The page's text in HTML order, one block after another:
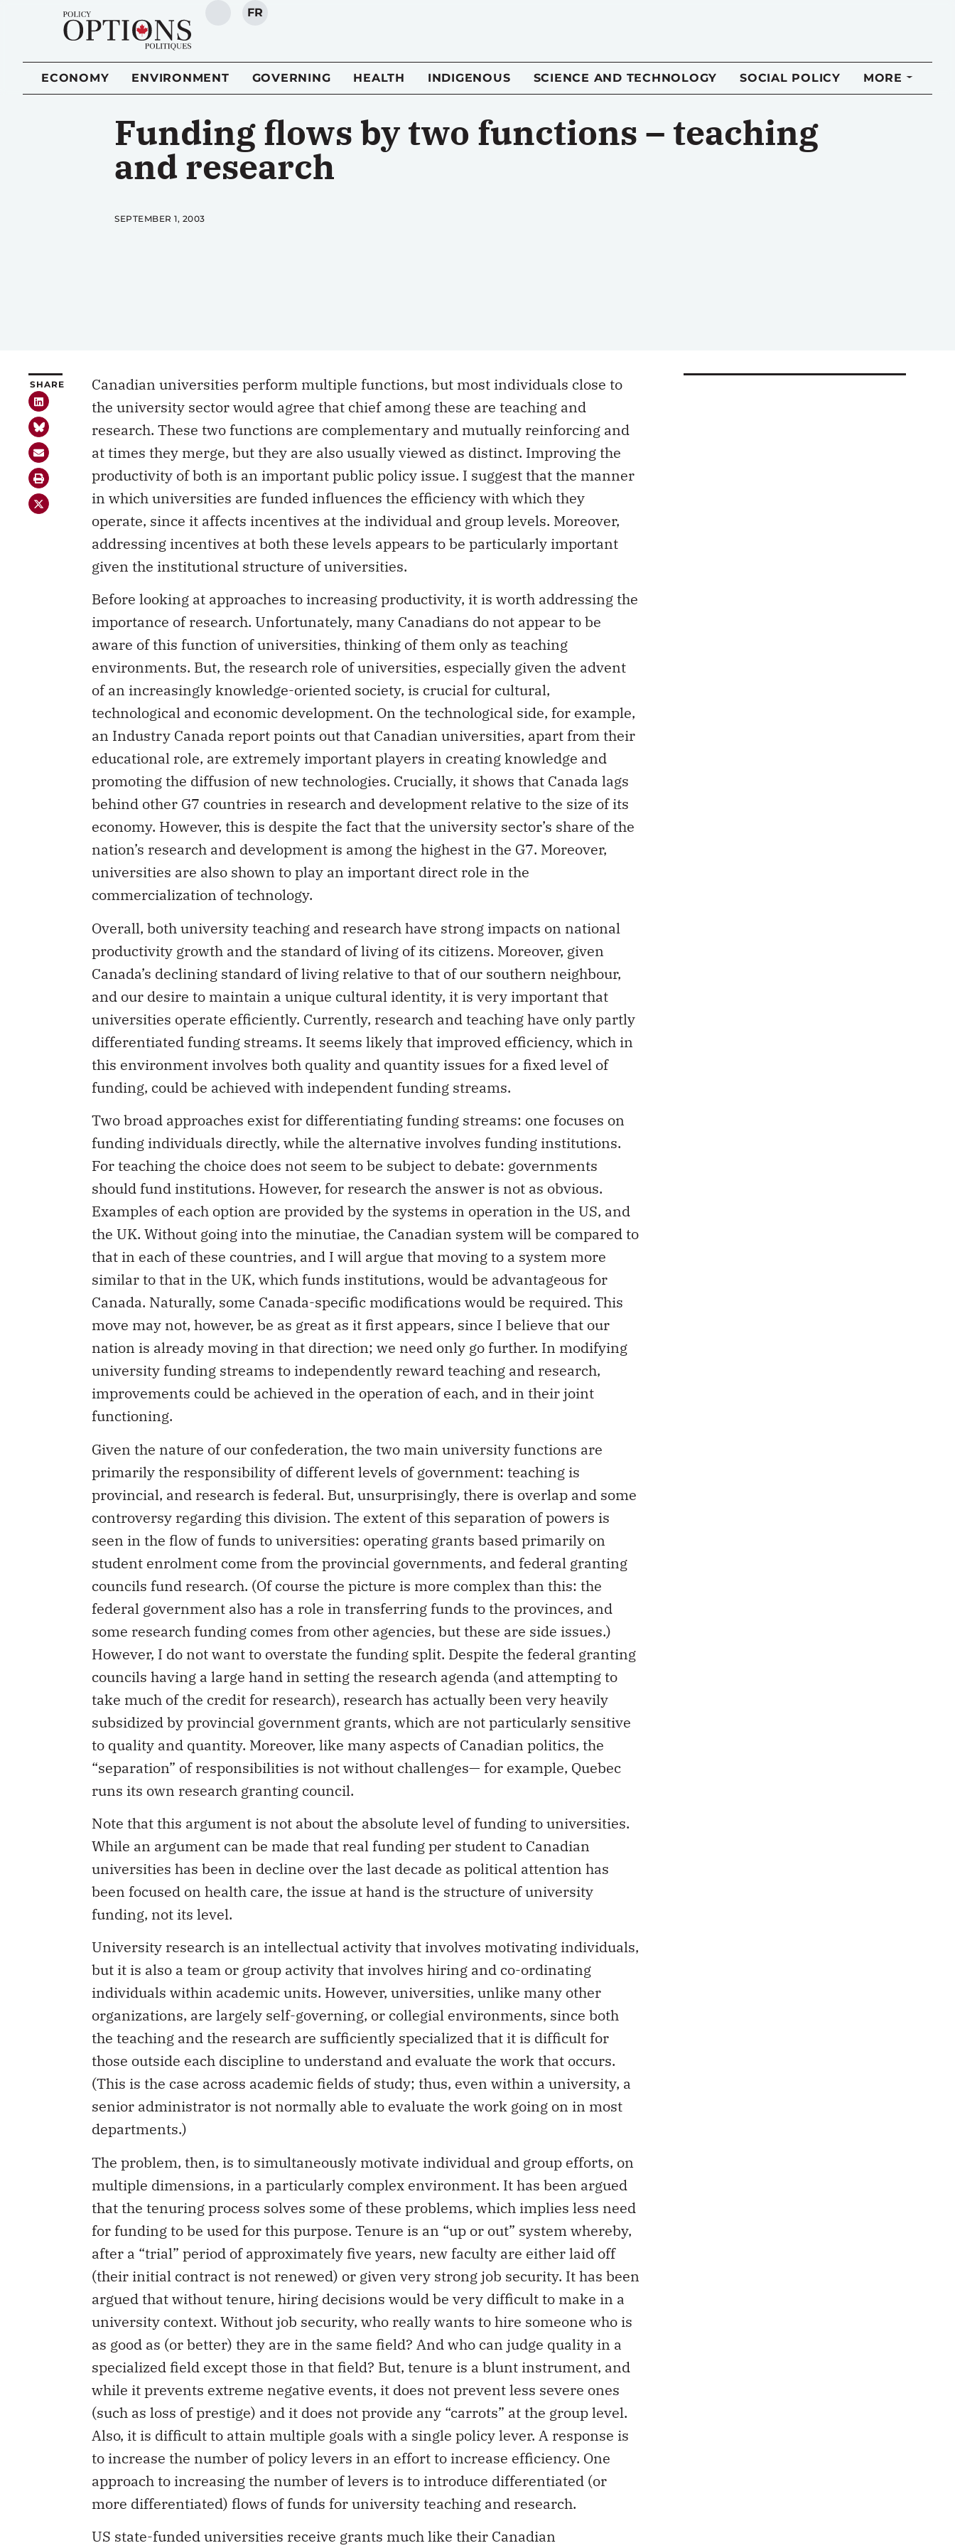
SEARCH
FR
ECONOMY ENVIRONMENT GOVERNING HEALTH INDIGENOUS SCIENCE AND TECHNOLOGY SOCIAL POLICY MORE
Funding flows by two functions – teaching
and research
SEPTEMBER 1, 2003
SHARE
Canadian universities perform multiple functions, but most individuals close to
the university sector would agree that chief among these are teaching and
research. These two functions are complementary and mutually reinforcing and
at times they merge, but they are also usually viewed as distinct. Improving the
productivity of both is an important public policy issue. I suggest that the manner
in which universities are funded influences the efficiency with which they
operate, since it affects incentives at the individual and group levels. Moreover,
addressing incentives at both these levels appears to be particularly important
given the institutional structure of universities.
Before looking at approaches to increasing productivity, it is worth addressing the
importance of research. Unfortunately, many Canadians do not appear to be
aware of this function of universities, thinking of them only as teaching
environments. But, the research role of universities, especially given the advent
of an increasingly knowledge-oriented society, is crucial for cultural,
technological and economic development. On the technological side, for example,
an Industry Canada report points out that Canadian universities, apart from their
educational role, are extremely important players in creating knowledge and
promoting the diffusion of new technologies. Crucially, it shows that Canada lags
behind other G7 countries in research and development relative to the size of its
economy. However, this is despite the fact that the university sector’s share of the
nation’s research and development is among the highest in the G7. Moreover,
universities are also shown to play an important direct role in the
commercialization of technology.
Overall, both university teaching and research have strong impacts on national
productivity growth and the standard of living of its citizens. Moreover, given
Canada’s declining standard of living relative to that of our southern neighbour,
and our desire to maintain a unique cultural identity, it is very important that
universities operate efficiently. Currently, research and teaching have only partly
differentiated funding streams. It seems likely that improved efficiency, which in
this environment involves both quality and quantity issues for a fixed level of
funding, could be achieved with independent funding streams.
Two broad approaches exist for differentiating funding streams: one focuses on
funding individuals directly, while the alternative involves funding institutions.
For teaching the choice does not seem to be subject to debate: governments
should fund institutions. However, for research the answer is not as obvious.
Examples of each option are provided by the systems in operation in the US, and
the UK. Without going into the minutiae, the Canadian system will be compared to
that in each of these countries, and I will argue that moving to a system more
similar to that in the UK, which funds institutions, would be advantageous for
Canada. Naturally, some Canada-specific modifications would be required. This
move may not, however, be as great as it first appears, since I believe that our
nation is already moving in that direction; we need only go further. In modifying
university funding streams to independently reward teaching and research,
improvements could be achieved in the operation of each, and in their joint
functioning.
Given the nature of our confederation, the two main university functions are
primarily the responsibility of different levels of government: teaching is
provincial, and research is federal. But, unsurprisingly, there is overlap and some
controversy regarding this division. The extent of this separation of powers is
seen in the flow of funds to universities: operating grants based primarily on
student enrolment come from the provincial governments, and federal granting
councils fund research. (Of course the picture is more complex than this: the
federal government also has a role in transferring funds to the provinces, and
some research funding comes from other agencies, but these are side issues.)
However, I do not want to overstate the funding split. Despite the federal granting
councils having a large hand in setting the research agenda (and attempting to
take much of the credit for research), research has actually been very heavily
subsidized by provincial government grants, which are not particularly sensitive
to quality and quantity. Moreover, like many aspects of Canadian politics, the
“separation” of responsibilities is not without challenges— for example, Quebec
runs its own research granting council.
Note that this argument is not about the absolute level of funding to universities.
While an argument can be made that real funding per student to Canadian
universities has been in decline over the last decade as political attention has
been focused on health care, the issue at hand is the structure of university
funding, not its level.
University research is an intellectual activity that involves motivating individuals,
but it is also a team or group activity that involves hiring and co-ordinating
individuals within academic units. However, universities, unlike many other
organizations, are largely self-governing, or collegial environments, since both
the teaching and the research are sufficiently specialized that it is difficult for
those outside each discipline to understand and evaluate the work that occurs.
(This is the case across academic fields of study; thus, even within a university, a
senior administrator is not normally able to evaluate the work going on in most
departments.)
The problem, then, is to simultaneously motivate individual and group efforts, on
multiple dimensions, in a particularly complex environment. It has been argued
that the tenuring process solves some of these problems, which implies less need
for funding to be used for this purpose. Tenure is an “up or out” system whereby,
after a “trial” period of approximately five years, new faculty are either laid off
(their initial contract is not renewed) or given very strong job security. It has been
argued that without tenure, hiring decisions would be very difficult to make in a
university context. Without job security, who really wants to hire someone who is
as good as (or better) they are in the same field? And who can judge quality in a
specialized field except those in that field? But, tenure is a blunt instrument, and
while it prevents extreme negative events, it does not prevent less severe ones
(such as loss of prestige) and it does not provide any “carrots” at the group level.
Also, it is difficult to attain multiple goals with a single policy lever. A response is
to increase the number of policy levers in an effort to increase efficiency. One
approach to increasing the number of levers is to introduce differentiated (or
more differentiated) flows of funds for university teaching and research.
US state-funded universities receive grants much like their Canadian